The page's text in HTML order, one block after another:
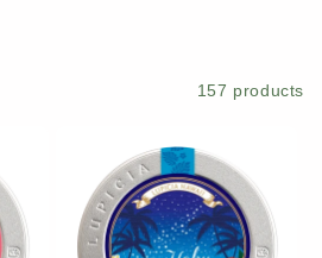
157 products